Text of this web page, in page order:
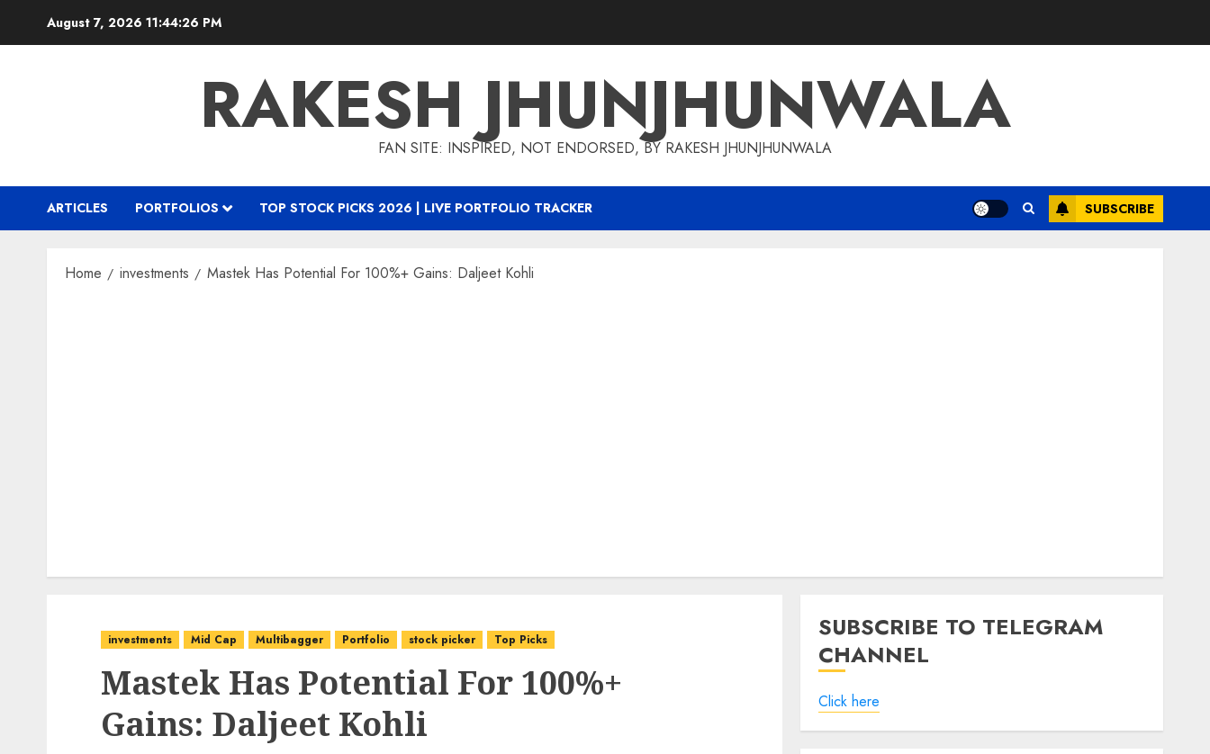
August 7, 2026 11:44:27 PM
RAKESH JHUNJHUNWALA
FAN SITE: INSPIRED, NOT ENDORSED, BY RAKESH JHUNJHUNWALA
ARTICLES PORTFOLIOS TOP STOCK PICKS 2026 | LIVE PORTFOLIO TRACKER SUBSCRIBE
Home investments Mastek Has Potential For 100%+ Gains: Daljeet Kohli
investments Mid Cap Multibagger Portfolio stock picker Top Picks
Mastek Has Potential For 100%+
Gains: Daljeet Kohli
SUBSCRIBE TO TELEGRAM
CHANNEL
Click here